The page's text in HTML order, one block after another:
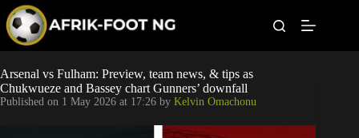
p
o
c
o
Leagues
Football News
Arsenal vs Fulham: Preview, team news, & tips as
Chukwueze and Bassey chart Gunners’ downfall
Published on 1 May 2026 at 17:26 by Kelvin Omachonu